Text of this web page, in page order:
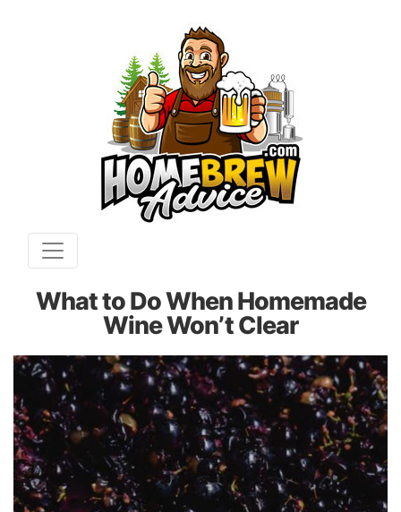
What to Do When Homemade
Wine Won’t Clear